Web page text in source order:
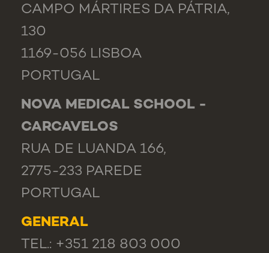
CAMPO MÁRTIRES DA PÁTRIA,
130
1169-056 LISBOA
PORTUGAL
NOVA MEDICAL SCHOOL -
CARCAVELOS
RUA DE LUANDA 166,
2775-233 PAREDE
PORTUGAL
GENERAL
TEL.: +351 218 803 000